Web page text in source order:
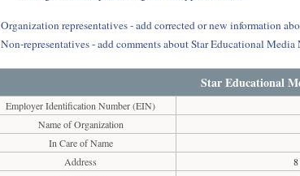
Organization representatives - add corrected or new information
Non-representatives - add comments about Star Educational
Star Educational
Employer Identification Number (EIN)
Name of Organization
In Care of Name
Address